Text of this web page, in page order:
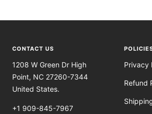
CONTACT US
1208 W Green Dr High
Point, NC 27260-7344
United States.
+1 909-845-7967
Privacy
Refund